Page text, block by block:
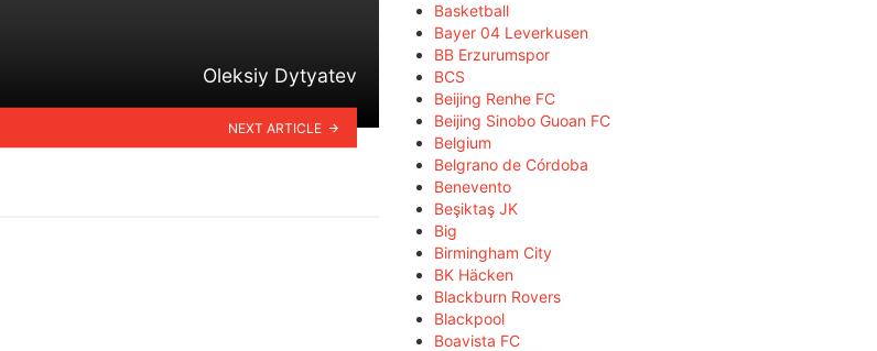
Oleksiy Dytyatev
NEXT ARTICLE
Basketball
Bayer 04 Leverkusen
BB Erzurumspor
BCS
Beijing Renhe FC
Beijing Sinobo Guoan FC
Belgium
Belgrano de Córdoba
Benevento
Beşiktaş JK
Big
Birmingham City
BK Häcken
Blackburn Rovers
Blackpool
Boavista FC